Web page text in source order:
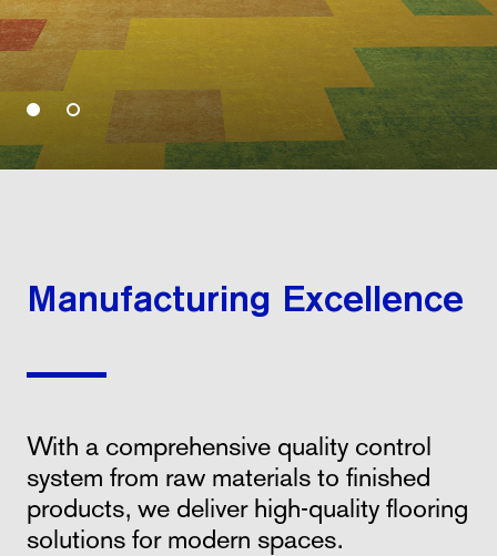
Manufacturing Excellence
With a comprehensive quality control
system from raw materials to finished
products, we deliver high-quality flooring
solutions for modern spaces.